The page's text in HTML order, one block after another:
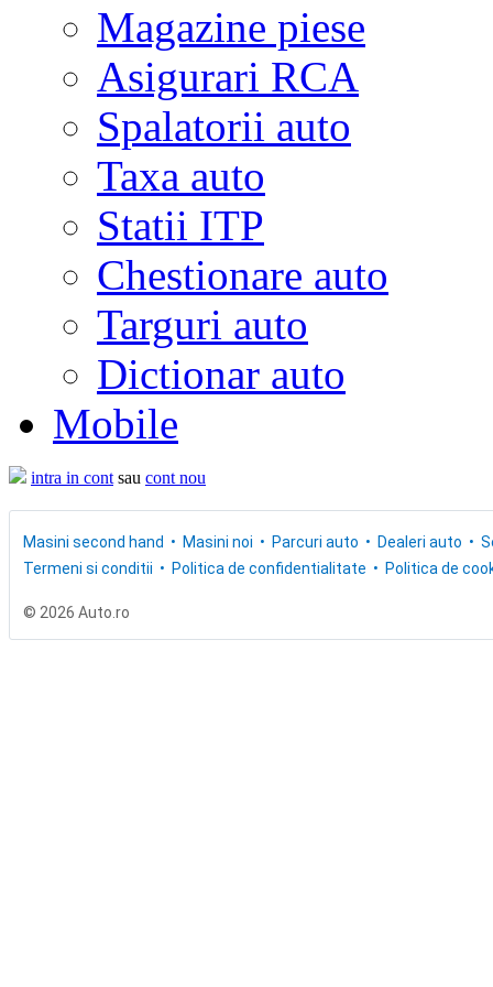
Magazine piese
Asigurari RCA
Spalatorii auto
Taxa auto
Statii ITP
Chestionare auto
Targuri auto
Dictionar auto
Mobile
intra in cont sau cont nou
Masini second hand Masini noi Parcuri auto Dealeri auto
Termeni si conditii
Politica de confidentialitate Politica de
© 2026 Auto.ro